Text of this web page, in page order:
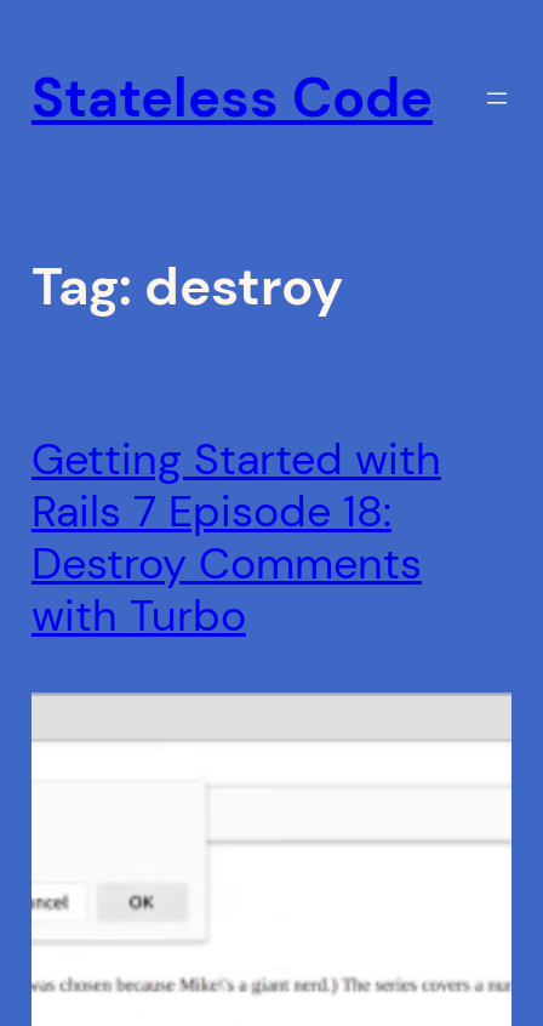
content
Stateless Code
Tag: destroy
Getting Started with
Rails 7 Episode 18:
Destroy Comments
with Turbo